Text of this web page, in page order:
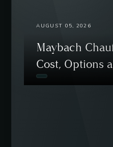
AUGUST 05, 2026
Maybach
Cost, Options